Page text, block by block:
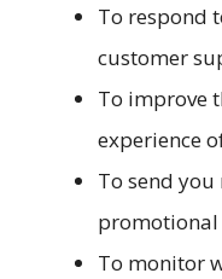
To respond
customer
To improve
experience
To send
promotional
To monitor